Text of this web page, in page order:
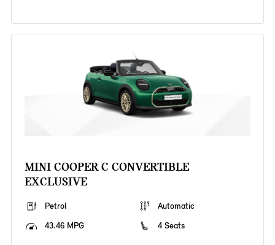
MINI COOPER C CONVERTIBLE
EXCLUSIVE
Petrol
Automatic
43.46 MPG
4 Seats